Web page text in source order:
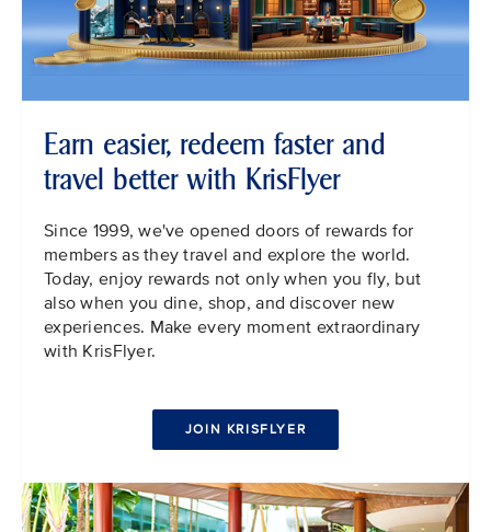
Earn easier, redeem faster and
travel better with KrisFlyer
Since 1999, we've opened doors of rewards for
members as they travel and explore the world.
Today, enjoy rewards not only when you fly, but
also when you dine, shop, and discover new
experiences. Make every moment extraordinary
with KrisFlyer.
JOIN KRISFLYER